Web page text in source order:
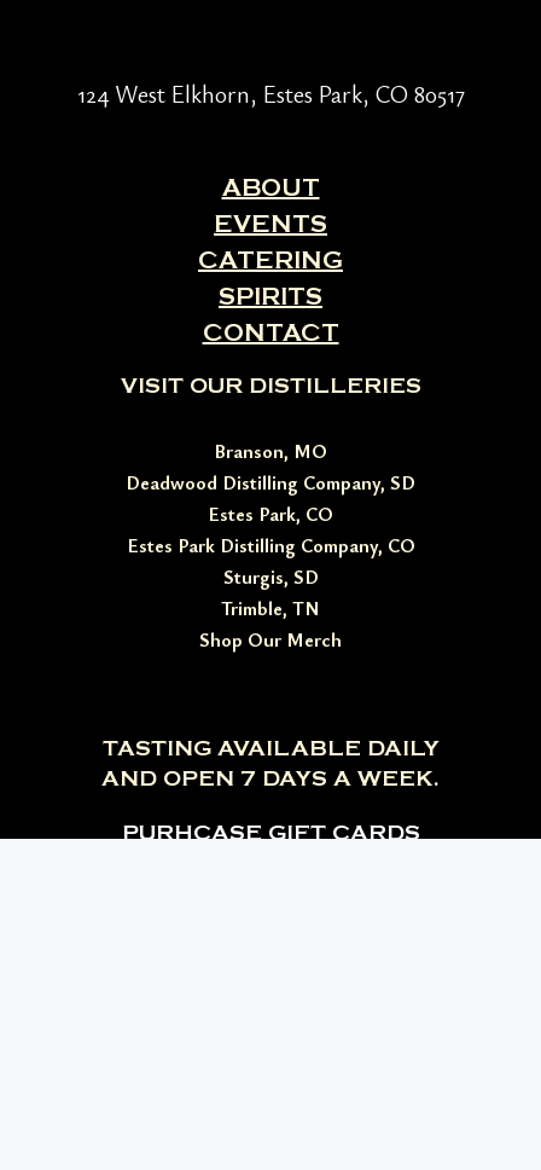
124 West Elkhorn, Estes Park, CO 80517
ABOUT
EVENTS
CATERING
SPIRITS
CONTACT
VISIT OUR DISTILLERIES
Branson, MO
Deadwood Distilling Company, SD
Estes Park, CO
Estes Park Distilling Company, CO
Sturgis, SD
Trimble, TN
Shop Our Merch
TASTING AVAILABLE DAILY
AND OPEN 7 DAYS A WEEK.
PURHCASE GIFT CARDS